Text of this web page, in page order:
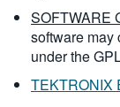
SOFTWARE
software may
under the
TEKTRONIX